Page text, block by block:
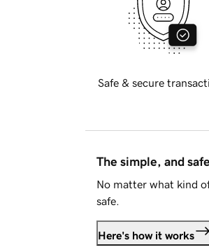
Safe & secure
The simple, and
No matter what kind
safe.
Here's how it works